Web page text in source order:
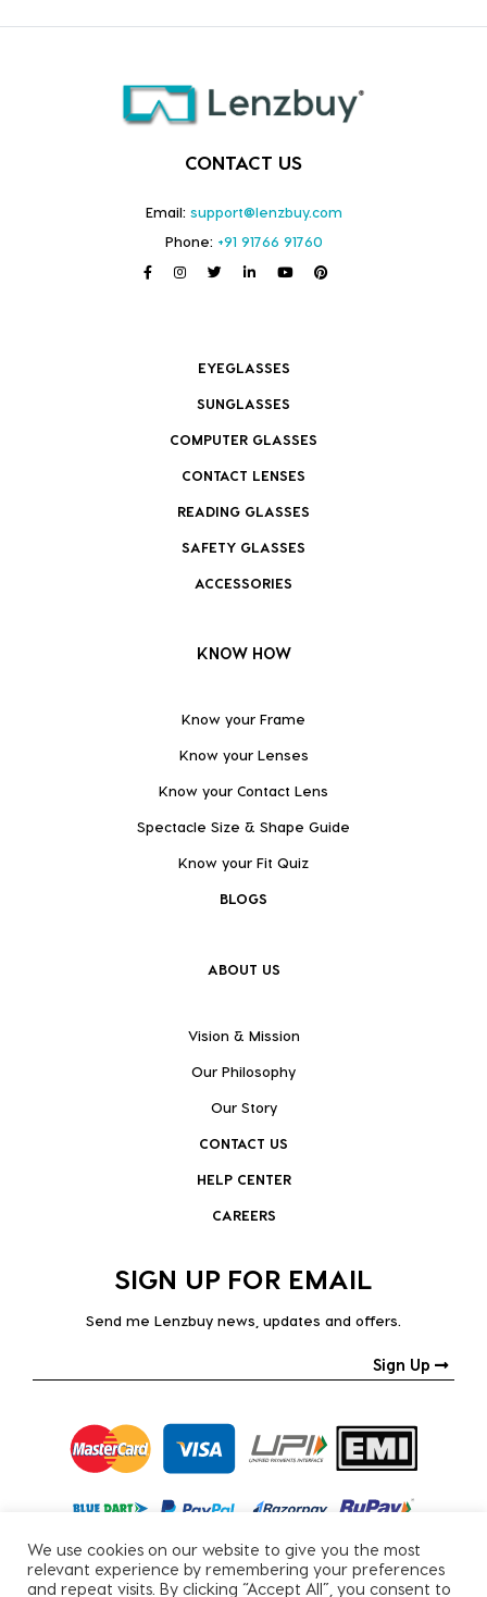
CONTACT US
Email: support@lenzbuy.com
Phone: +91 91766 91760
EYEGLASSES
SUNGLASSES
COMPUTER GLASSES
CONTACT LENSES
READING GLASSES
SAFETY GLASSES
ACCESSORIES
KNOW HOW
Know your Frame
Know your Lenses
Know your Contact Lens
Spectacle Size & Shape Guide
Know your Fit Quiz
BLOGS
ABOUT US
Vision & Mission
Our Philosophy
Our Story
CONTACT US
HELP CENTER
CAREERS
SIGN UP FOR EMAIL
Send me Lenzbuy news, updates and offers.
Sign Up
We use cookies on our website to give you the most
relevant experience by remembering your preferences
and repeat visits. By clicking “Accept All”, you consent to